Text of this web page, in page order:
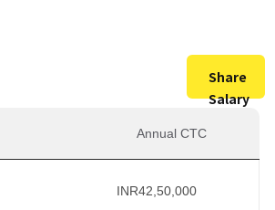
Share
Salary
Annual CTC
INR42,50,000